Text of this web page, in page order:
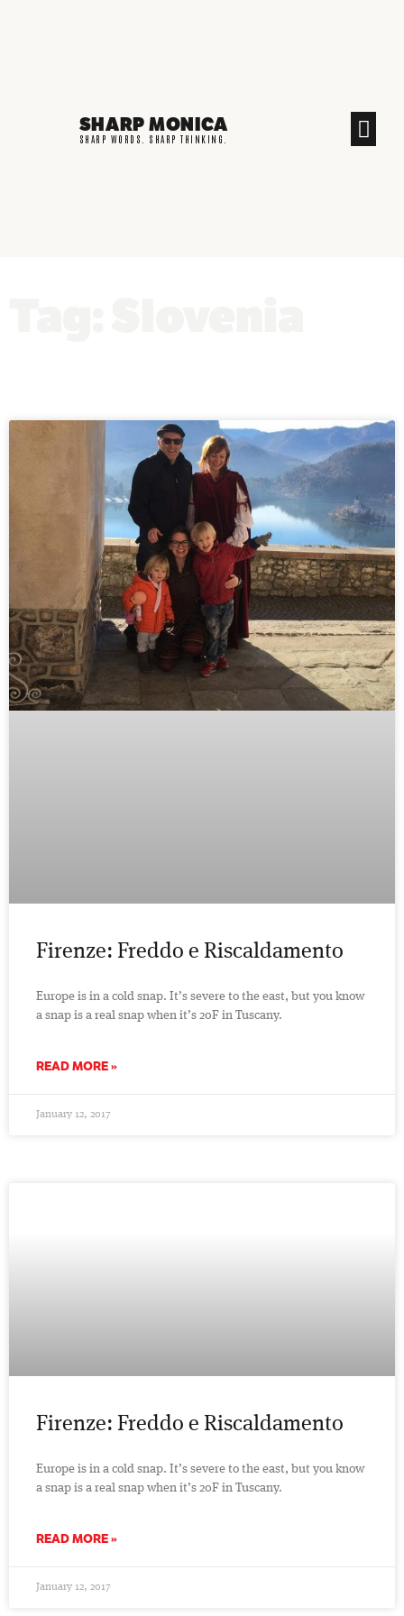
SHARP MONICA
SHARP WORDS. SHARP THINKING.
Firenze: Freddo e Riscaldamento
Europe is in a cold snap. It’s severe to the east, but you know
a snap is a real snap when it’s 20F in Tuscany.
READ MORE »
January 12, 2017
Firenze: Freddo e Riscaldamento
Europe is in a cold snap. It’s severe to the east, but you know
a snap is a real snap when it’s 20F in Tuscany.
READ MORE »
January 12, 2017